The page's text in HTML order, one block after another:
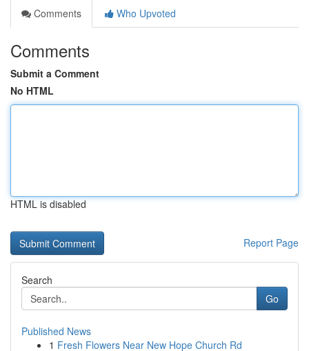
Comments
Who Upvoted
Comments
Submit a Comment
No HTML
HTML is disabled
Report Page
Search
Go
Published News
1 Fresh Flowers Near New Hope Church Rd